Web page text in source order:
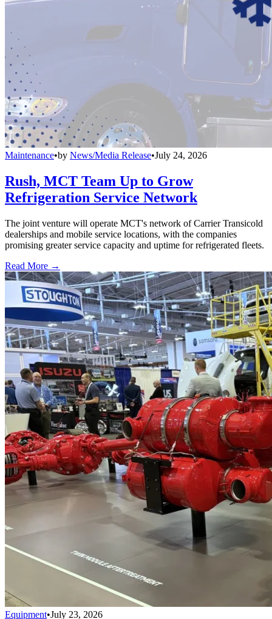
Maintenance•by News/Media Release•July 24, 2026
Rush, MCT Team Up to Grow
Refrigeration Service Network
The joint venture will operate MCT's network of Carrier Transicold
dealerships and mobile service locations, with the companies
promising greater service capacity and uptime for refrigerated fleets.
Read More →
Equipment•July 23, 2026